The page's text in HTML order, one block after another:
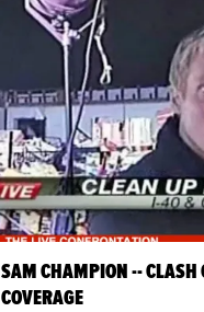
SAM CHAMPION -- CLASH
COVERAGE